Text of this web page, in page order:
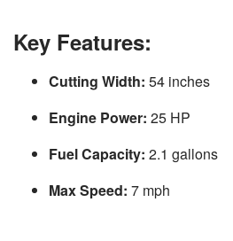
Key Features:
Cutting Width: 54 inches
Engine Power: 25 HP
Fuel Capacity: 2.1 gallons
Max Speed: 7 mph